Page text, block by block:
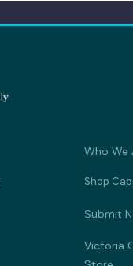
Who We
Shop
Submit
Victoria